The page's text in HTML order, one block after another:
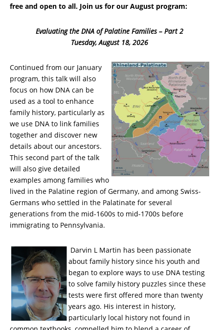
free and open to all. Join us for our August program:
Evaluating the DNA of Palatine Families – Part 2
Tuesday, August 18, 2026
Continued from our January
program, this talk will also
focus on how DNA can be
used as a tool to enhance
family history, particularly as
we use DNA to link families
together and discover new
details about our ancestors.
This second part of the talk
will also give detailed
examples among families who
lived in the Palatine region of Germany, and among Swiss-
Germans who settled in the Palatinate for several
generations from the mid-1600s to mid-1700s before
immigrating to Pennsylvania.
Darvin L Martin has been passionate
about family history since his youth and
began to explore ways to use DNA testing
to solve family history puzzles since these
tests were first offered more than twenty
years ago. His interest in history,
particularly local history not found in